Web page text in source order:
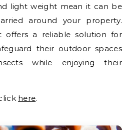
light weight mean it can be
around your property.
offers a reliable solution for
their outdoor spaces
while enjoying their
here.